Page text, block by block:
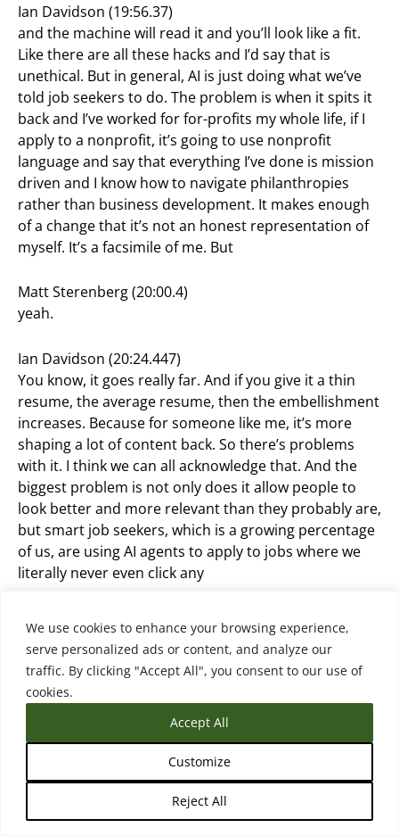
We use cookies to enhance your browsing experience,
serve personalized ads or content, and analyze our
traffic. By clicking "Accept All", you consent to our use of
cookies.
Customize
Reject All
Accept All
Ian Davidson (19:56.37)
and the machine will read it and you’ll look like a fit.
Like there are all these hacks and I’d say that is
unethical. But in general, AI is just doing what we’ve
told job seekers to do. The problem is when it spits it
back and I’ve worked for for-profits my whole life, if I
apply to a nonprofit, it’s going to use nonprofit
language and say that everything I’ve done is mission
driven and I know how to navigate philanthropies
rather than business development. It makes enough
of a change that it’s not an honest representation of
myself. It’s a facsimile of me. But
Matt Sterenberg (20:00.4)
yeah.
Ian Davidson (20:24.447)
You know, it goes really far. And if you give it a thin
resume, the average resume, then the embellishment
increases. Because for someone like me, it’s more
shaping a lot of content back. So there’s problems
with it. I think we can all acknowledge that. And the
biggest problem is not only does it allow people to
look better and more relevant than they probably are,
but smart job seekers, which is a growing percentage
of us, are using AI agents to apply to jobs where we
literally never even click any
and especially for remote jobs, the applicant volume
has gone up by 300%. And the range of applicants has
condensed. The good candidates look more like
everyone else. The bad candidates look more like the
good candidates. And so employers are screaming
from the mountaintops, this is raising costs to hire,
they’re having to validate skills, they’re having to
interview more people. It’s problematic. And so
they’re trying to fight it with AI.